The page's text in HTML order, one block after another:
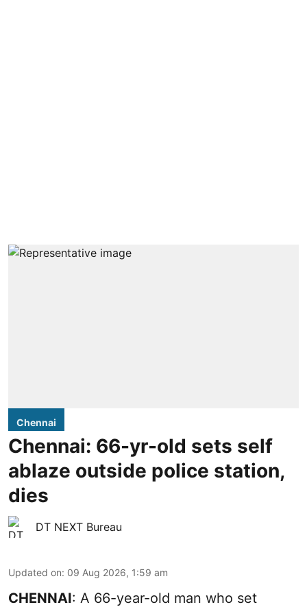
Chennai
Chennai: 66-yr-old sets self
ablaze outside police station,
dies
DT NEXT Bureau
Updated on: 09 Aug 2026, 1:59 am
CHENNAI: A 66-year-old man who set